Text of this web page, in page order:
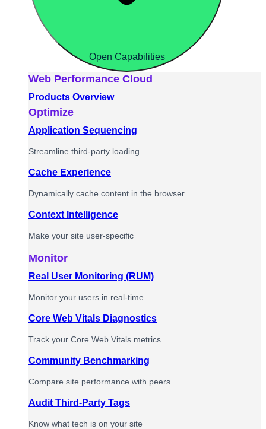
Open Capabilities
Web Performance Cloud
Products Overview
Optimize
Application Sequencing
Streamline third-party loading
Cache Experience
Dynamically cache content in the browser
Context Intelligence
Make your site user-specific
Monitor
Real User Monitoring (RUM)
Monitor your users in real-time
Core Web Vitals Diagnostics
Track your Core Web Vitals metrics
Community Benchmarking
Compare site performance with peers
Audit Third-Party Tags
Know what tech is on your site